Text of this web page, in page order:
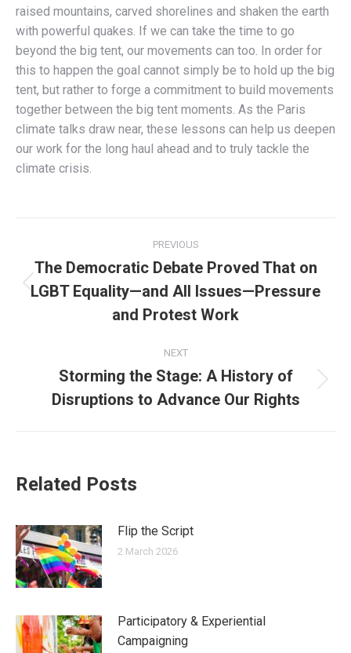
raised mountains, carved shorelines and shaken the earth
with powerful quakes. If we can take the time to go
beyond the big tent, our movements can too. In order for
this to happen the goal cannot simply be to hold up the big
tent, but rather to forge a commitment to build movements
together between the big tent moments. As the Paris
climate talks draw near, these lessons can help us deepen
our work for the long haul ahead and to truly tackle the
climate crisis.
navigation
PREVIOUS
Previous
post:
The Democratic Debate Proved That on
LGBT Equality—and All Issues—Pressure
and Protest Work
NEXT
Next
post:
Storming the Stage: A History of
Disruptions to Advance Our Rights
Related Posts
Flip the Script
2 March 2026
Participatory & Experiential
Campaigning